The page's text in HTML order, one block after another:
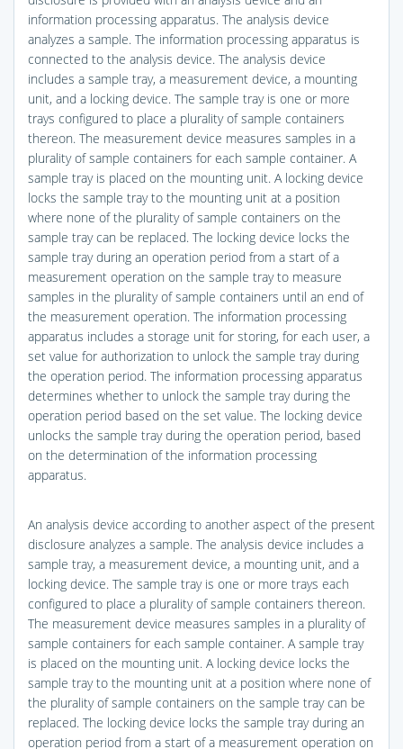
information processing apparatus. The analysis device
analyzes a sample. The information processing apparatus is
connected to the analysis device. The analysis device
includes a sample tray, a measurement device, a mounting
unit, and a locking device. The sample tray is one or more
trays configured to place a plurality of sample containers
thereon. The measurement device measures samples in a
plurality of sample containers for each sample container. A
sample tray is placed on the mounting unit. A locking device
locks the sample tray to the mounting unit at a position
where none of the plurality of sample containers on the
sample tray can be replaced. The locking device locks the
sample tray during an operation period from a start of a
measurement operation on the sample tray to measure
samples in the plurality of sample containers until an end of
the measurement operation. The information processing
apparatus includes a storage unit for storing, for each user, a
set value for authorization to unlock the sample tray during
the operation period. The information processing apparatus
determines whether to unlock the sample tray during the
operation period based on the set value. The locking device
unlocks the sample tray during the operation period, based
on the determination of the information processing
apparatus.
An analysis device according to another aspect of the present
disclosure analyzes a sample. The analysis device includes a
sample tray, a measurement device, a mounting unit, and a
locking device. The sample tray is one or more trays each
configured to place a plurality of sample containers thereon.
The measurement device measures samples in a plurality of
sample containers for each sample container. A sample tray
is placed on the mounting unit. A locking device locks the
sample tray to the mounting unit at a position where none of
the plurality of sample containers on the sample tray can be
replaced. The locking device locks the sample tray during an
operation period from a start of a measurement operation on